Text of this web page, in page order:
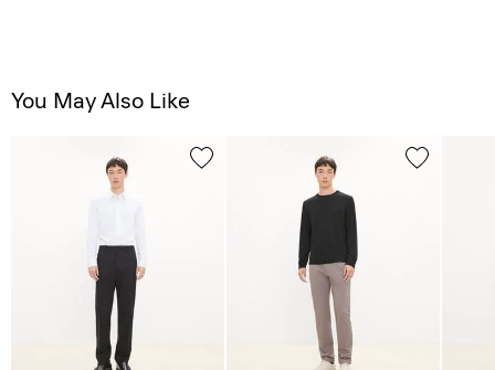
You May Also Like